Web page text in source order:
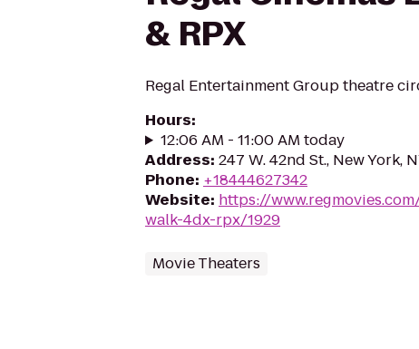
& RPX
Regal Entertainment Group theatre
Hours:
12:06 AM - 11:00 AM today
Address: 247 W. 42nd St., New York,
Phone: +18444627342
Website: https://
walk-4dx-rpx/1929
Movie Theaters